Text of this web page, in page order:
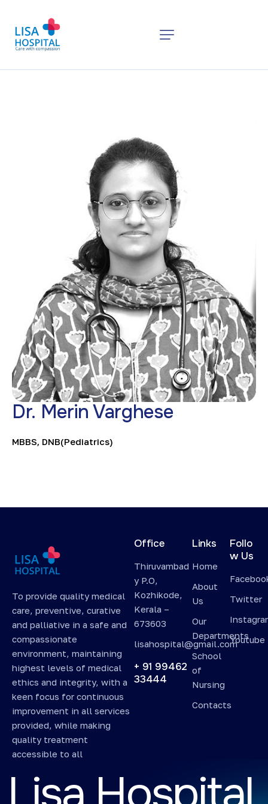
Dr. Merin Varghese
MBBS, DNB(Pediatrics)
To provide quality medical
care, preventive, curative
and palliative in a safe and
compassionate
environment, maintaining
highest levels of medical
ethics and integrity, with a
keen focus for continuous
improvement in all services
provided, while making
quality treatment
accessible to all
Office
Thiruvambad
y P.O,
Kozhikode,
Kerala –
673603
lisahospital@gmail.com
+ 91 99462
33444
Links
Home
About
Us
Our
Departments
School
of
Nursing
Contacts
Follo
w Us
Twitter
Youtube